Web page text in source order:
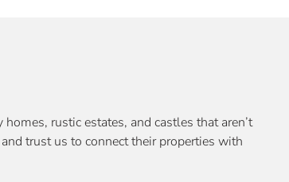
rustic estates, and castles that aren’t
trust us to connect their properties with